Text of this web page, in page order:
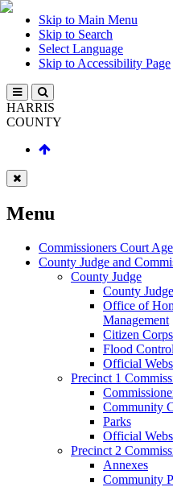
Skip to Main Menu
Skip to Search
Select Language
Skip to Accessibility Page
HARRIS
COUNTY
Menu
Commissioners Court
County Judge and
County Judge
County
Office of
Management
Citizen Corps
Flood Control
Official
Precinct 1
Community
Parks
Official
Precinct 2
Annexes
Community